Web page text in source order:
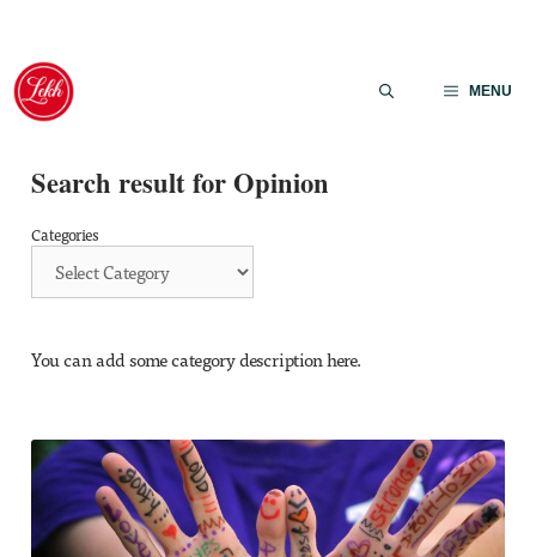
Skip
content
MENU
Search result for Opinion
Categories
You can add some category description here.